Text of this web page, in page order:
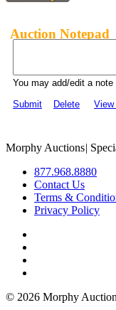
Auction Notepad
You may add/edit a
Submit
Delete View
Morphy Auctions|
877.968.8880
Contact Us
Terms &
Privacy Policy
© 2026 Morphy